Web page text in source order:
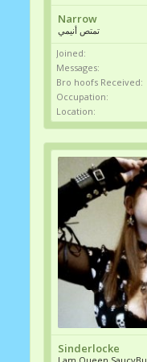
Narrow
تمتص أنيمي
Joined:
Messages:
Bro hoofs Received:
Occupation:
Location:
Sinderlocke